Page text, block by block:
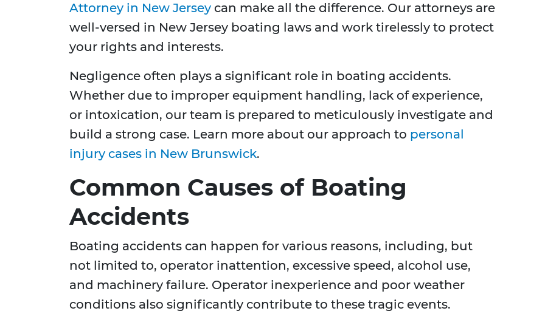
Attorney in New Jersey can make all the difference. Our attorneys are
well-versed in New Jersey boating laws and work tirelessly to protect
your rights and interests.
Negligence often plays a significant role in boating accidents.
Whether due to improper equipment handling, lack of experience,
or intoxication, our team is prepared to meticulously investigate and
build a strong case. Learn more about our approach to personal
injury cases in New Brunswick.
Common Causes of Boating
Accidents
Boating accidents can happen for various reasons, including, but
not limited to, operator inattention, excessive speed, alcohol use,
and machinery failure. Operator inexperience and poor weather
conditions also significantly contribute to these tragic events.